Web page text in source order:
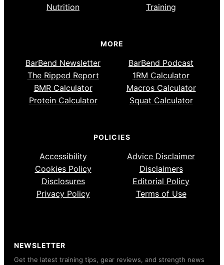
Nutrition
Training
MORE
BarBend Newsletter
BarBend Podcast
The Ripped Report
1RM Calculator
BMR Calculator
Macros Calculator
Protein Calculator
Squat Calculator
POLICIES
Accessibility
Advice Disclaimer
Cookies Policy
Disclaimers
Disclosures
Editorial Policy
Privacy Policy
Terms of Use
NEWSLETTER
Get the latest training tips, gear reviews, and strength news